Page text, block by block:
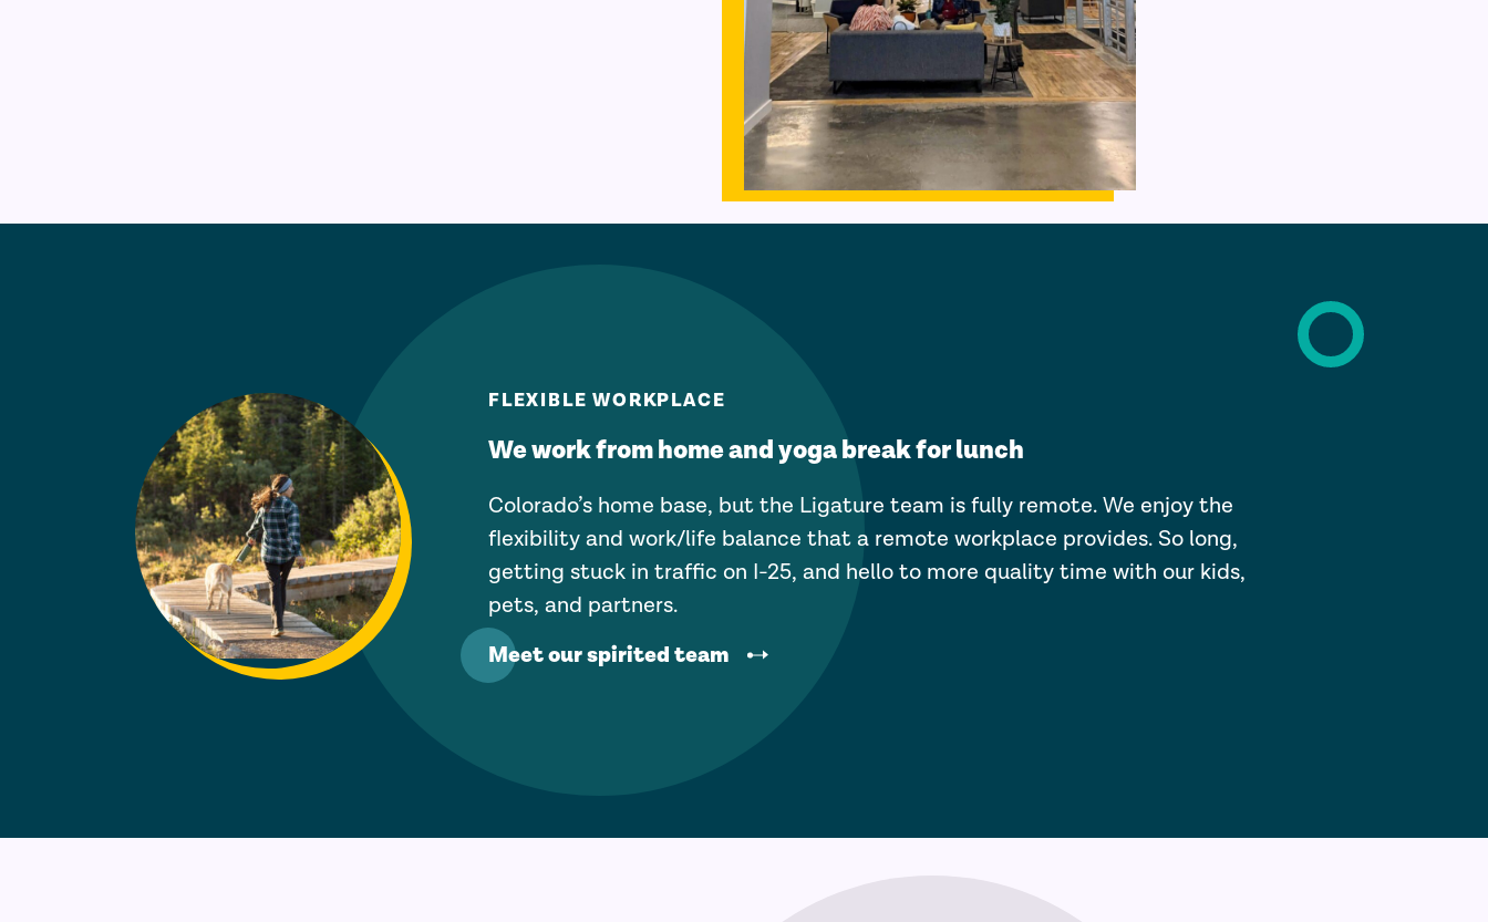
FLEXIBLE WORKPLACE
We work from home and yoga break for lunch
Colorado’s home base, but the Ligature team is fully remote. We enjoy the
flexibility and work/life balance that a remote workplace provides. So long,
getting stuck in traffic on I-25, and hello to more quality time with our kids,
pets, and partners.
Meet our spirited team